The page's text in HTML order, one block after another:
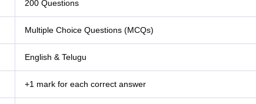
200 Questions
Multiple Choice Questions (MCQs)
English & Telugu
+1 mark for each correct answer